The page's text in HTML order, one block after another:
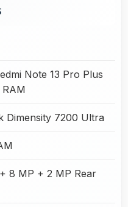
Note 13 Pro Plus
RAM
Dimensity 7200 Ultra
8 MP + 2 MP Rear